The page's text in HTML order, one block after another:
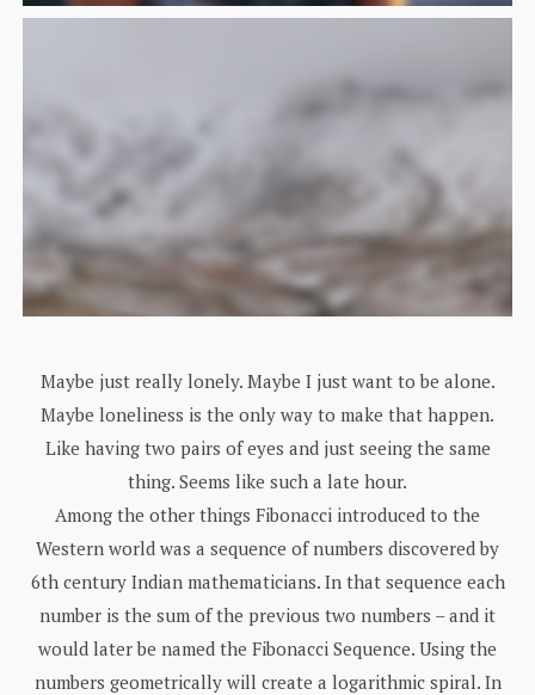
Maybe just really lonely. Maybe I just want to be alone.
Maybe loneliness is the only way to make that happen.
Like having two pairs of eyes and just seeing the same
thing. Seems like such a late hour.
Among the other things Fibonacci introduced to the
Western world was a sequence of numbers discovered by
6th century Indian mathematicians. In that sequence each
number is the sum of the previous two numbers – and it
would later be named the Fibonacci Sequence. Using the
numbers geometrically will create a logarithmic spiral. In